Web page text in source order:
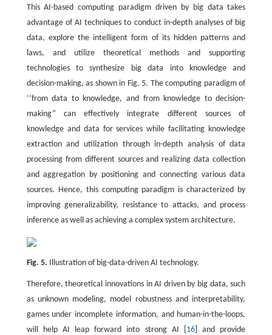
This AI-based computing paradigm driven by big data takes
advantage of AI techniques to conduct in-depth analyses of big
data, explore the intelligent form of its hidden patterns and
laws, and utilize theoretical methods and supporting
technologies to synthesize big data into knowledge and
decision-making, as shown in Fig. 5. The computing paradigm of
‘‘from data to knowledge, and from knowledge to decision-
making” can effectively integrate different sources of
knowledge and data for services while facilitating knowledge
extraction and utilization through in-depth analysis of data
processing from different sources and realizing data collection
and aggregation by positioning and connecting various data
sources. Hence, this computing paradigm is characterized by
improving generalizability, resistance to attacks, and process
inference as well as achieving a complex system architecture.
Fig. 5. Illustration of big-data-driven AI technology.
Therefore, theoretical innovations in AI driven by big data, such
as unknown modeling, model robustness and interpretability,
games under incomplete information, and human-in-the-loops,
will help AI leap forward into strong AI [ 16 ] and provide